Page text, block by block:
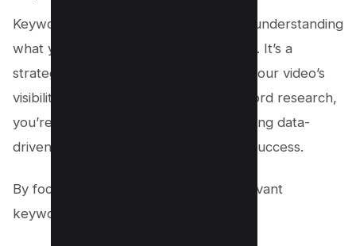
Keyword research is your roadmap to understanding
what your audience seeks on YouTube. It’s a
strategic tool that can make or break your video’s
visibility. By delving into youtube keyword research,
you’re not just guessing; you’re accessing data-
driven insights to drive your content’s success.
By focusing on search volume and relevant
keywords: